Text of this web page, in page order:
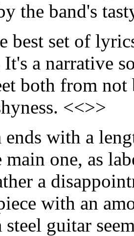
the band's
best set of
It's a narrative
both from
<<>>
ends with a
main one, as
a
with an
steel guitar